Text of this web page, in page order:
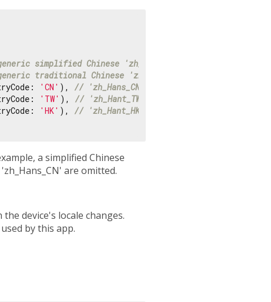
simplified Chinese 'zh_Hans'
traditional Chinese 'zh_Hant'
'CN' ), // 'zh_Hans_CN'
'TW' ), // 'zh_Hant_TW'
'HK' ), // 'zh_Hant_HK'
a simplified Chinese
are omitted.
device's locale changes.
by this app.